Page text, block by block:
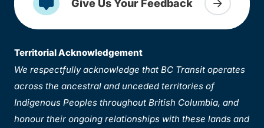
Give Us Your Feedback
Territorial Acknowledgement
We respectfully acknowledge that BC Transit operates
across the ancestral and unceded territories of
Indigenous Peoples throughout British Columbia, and
honour their ongoing relationships with these lands and